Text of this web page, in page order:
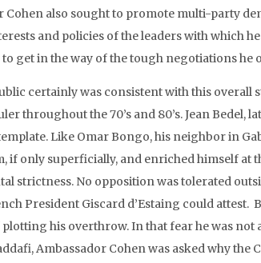
also sought to promote multi-party
and policies of the leaders with which
get in the way of the tough negotiations he
certainly was consistent with this overall
throughout the 70’s and 80’s. Jean Bedel,
Like Omar Bongo, his neighbor in
if only superficially, and enriched himself at
strictness. No opposition was tolerated
President Giscard d’Estaing could attest.
his overthrow. In that fear he was not
Ambassador Cohen was asked why the